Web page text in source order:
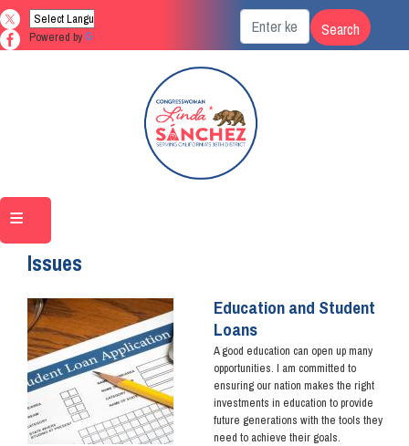
Skip
to
main
Powered by
Issues
Image
Education and Student
Loans
A good education can open up many
opportunities. I am committed to
ensuring our nation makes the right
investments in education to provide
future generations with the tools they
need to achieve their goals.